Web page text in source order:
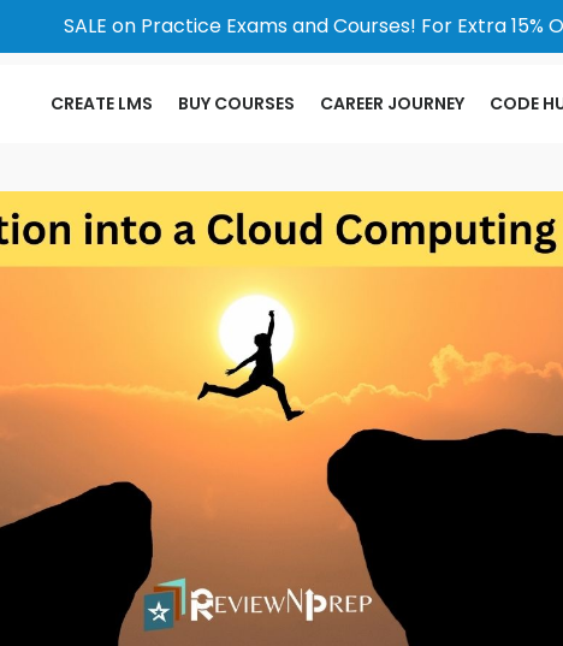
SALE on Practice Exams and Courses! For Extra 15%
CREATE LMS BUY COURSES CAREER JOURNEY CODE